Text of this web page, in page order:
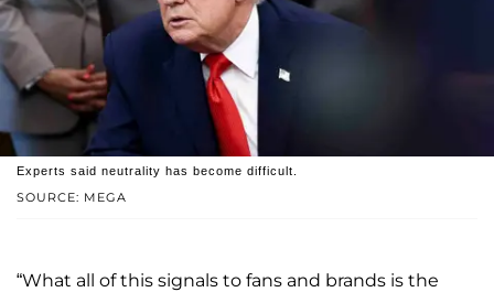
SOURCE: MEGA
Experts said neutrality has become difficult.
“What all of this signals to fans and brands is the